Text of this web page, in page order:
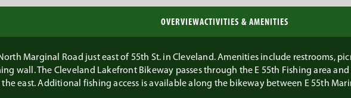
OVERVIEWACTIVITIES & AMENITIES
Marginal Road just east of 55th St. in Cleveland. Amenities include restrooms,
wall. The Cleveland Lakefront Bikeway passes through the E 55th Fishing area
the east. Additional fishing access is available along the bikeway between E 55th